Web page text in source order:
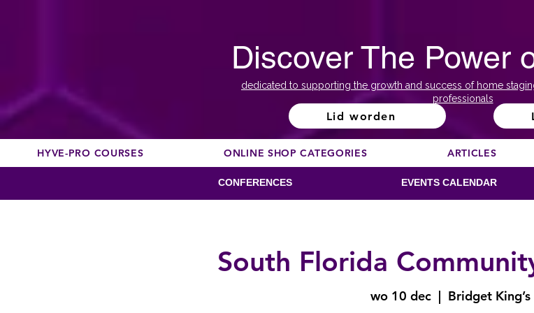
Discover The Power
dedicated to supporting the growth and success of home
professionals
Lid worden
HYVE-PRO COURSES ONLINE SHOP CATEGORIES ARTICLES
CONFERENCES EVENTS CALENDAR
South Florida
wo 10 dec
  |
Bridget